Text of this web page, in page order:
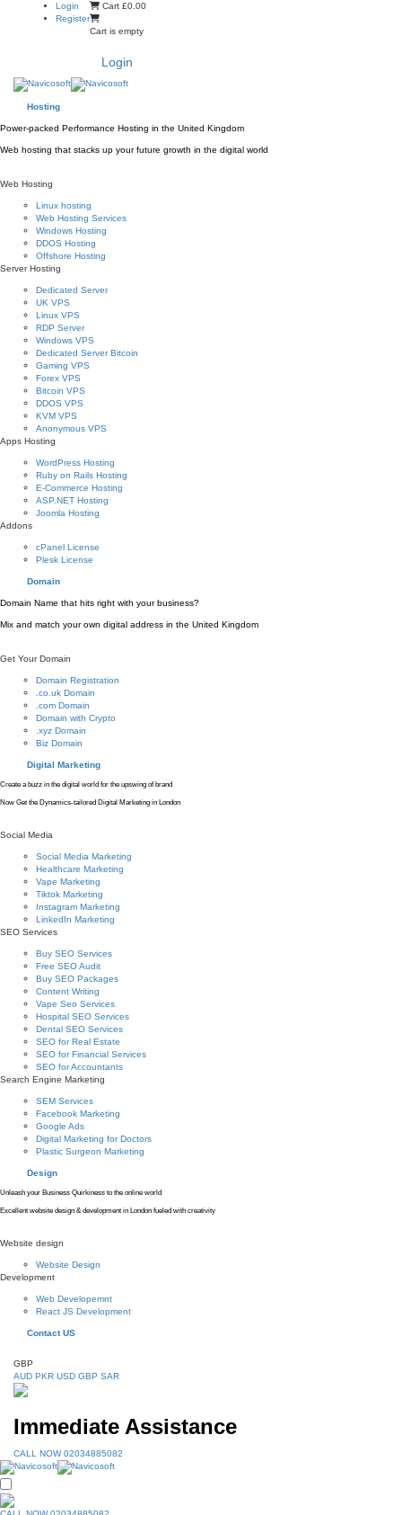
Login
Register
Cart £0.00
Cart is empty
Login
Hosting
Power-packed Performance Hosting in the United Kingdom
Web hosting that stacks up your future growth in the digital world
Web Hosting
Linux hosting
Web Hosting Services
Windows Hosting
DDOS Hosting
Offshore Hosting
Server Hosting
Dedicated Server
UK VPS
Linux VPS
RDP Server
Windows VPS
Dedicated Server Bitcoin
Gaming VPS
Forex VPS
Bitcoin VPS
DDOS VPS
KVM VPS
Anonymous VPS
Apps Hosting
WordPress Hosting
Ruby on Rails Hosting
E-Commerce Hosting
ASP.NET Hosting
Joomla Hosting
Addons
cPanel License
Plesk License
Domain
Domain Name that hits right with your business?
Mix and match your own digital address in the United Kingdom
Get Your Domain
Domain Registration
.co.uk Domain
.com Domain
Domain with Crypto
.xyz Domain
Biz Domain
Digital Marketing
Create a buzz in the digital world for the upswing of brand
Now Get the Dynamics-tailored Digital Marketing in London
Social Media
Social Media Marketing
Healthcare Marketing
Vape Marketing
Tiktok Marketing
Instagram Marketing
LinkedIn Marketing
SEO Services
Buy SEO Services
Free SEO Audit
Buy SEO Packages
Content Writing
Vape Seo Services
Hospital SEO Services
Dental SEO Services
SEO for Real Estate
SEO for Financial Services
SEO for Accountants
Search Engine Marketing
SEM Services
Facebook Marketing
Google Ads
Digital Marketing for Doctors
Plastic Surgeon Marketing
Design
Unleash your Business Quirkiness to the online world
Excellent website design & development in London fueled with creativity
Website design
Website Design
Development
Web Developemnt
React JS Development
Contact US
GBP
AUD PKR USD GBP SAR
Immediate Assistance
CALL NOW 02034885082